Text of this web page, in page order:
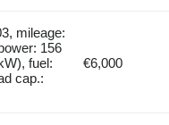
mileage:
156
fuel:
cap.:
€6,000